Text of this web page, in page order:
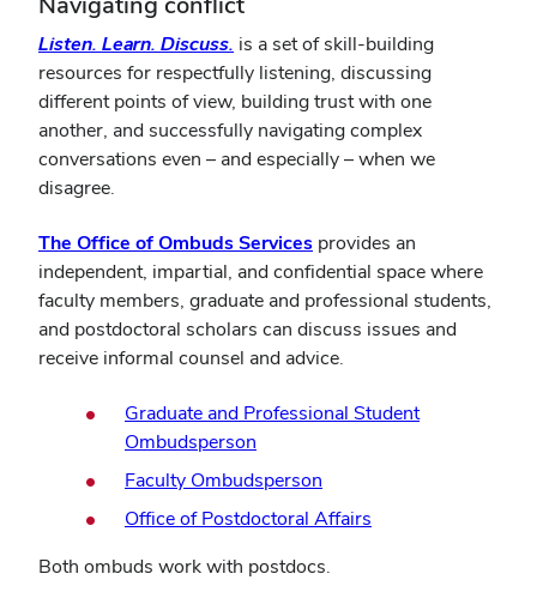
Listen. Learn. Discuss. is a set of skill-building
resources for respectfully listening, discussing
different points of view, building trust with one
another, and successfully navigating complex
conversations even – and especially – when we
disagree.
The Office of Ombuds Services provides an
independent, impartial, and confidential space where
faculty members, graduate and professional students,
and postdoctoral scholars can discuss issues and
receive informal counsel and advice.
Graduate and Professional Student
Ombudsperson
Faculty Ombudsperson
Office of Postdoctoral Affairs
Both ombuds work with postdocs.